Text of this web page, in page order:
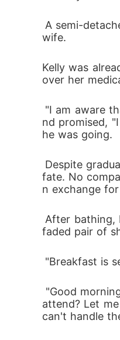
**************
Strongly
heir plans
Will these
wife.
Kelly was
over her
nd promised,
he was going.
fate. No
n exchange
faded pair of
"Breakfast is
attend? Let
can't handle